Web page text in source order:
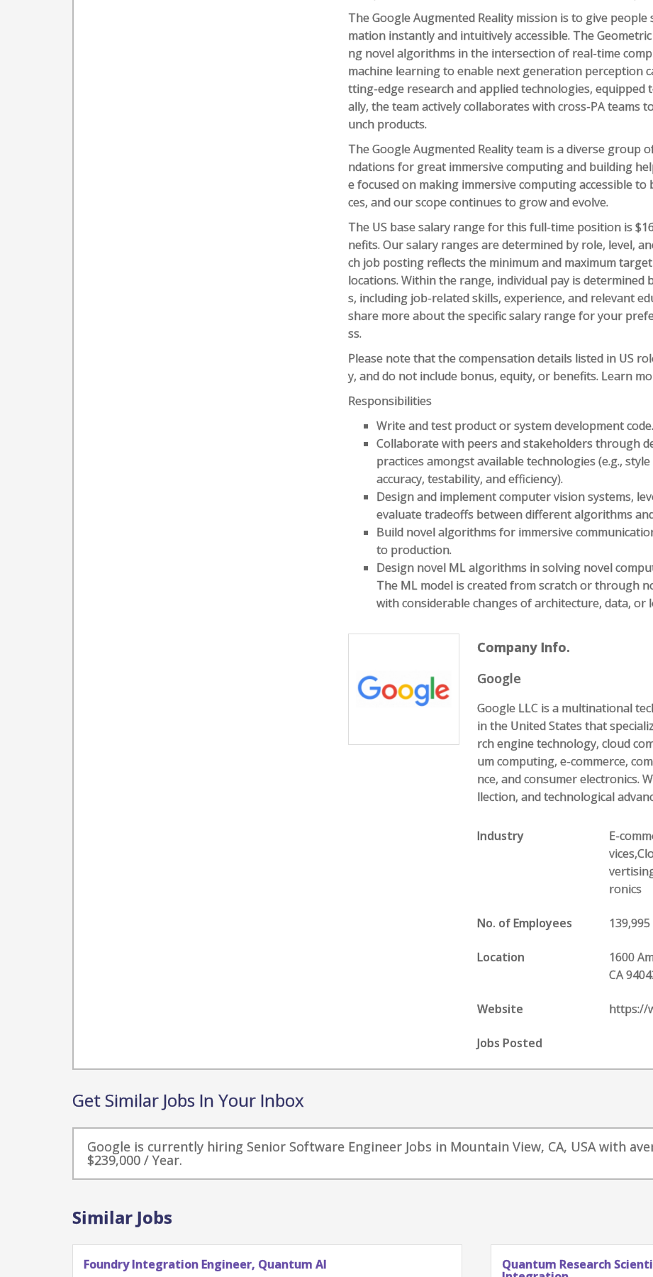
The Google Augmented Reality mission is to give
mation instantly and intuitively accessible. The
ng novel algorithms in the intersection of real-time
machine learning to enable next generation perception
tting-edge research and applied technologies, equipped
ally, the team actively collaborates with cross-PA teams
unch products.
The Google Augmented Reality team is a diverse group
ndations for great immersive computing and building
e focused on making immersive computing accessible
ces, and our scope continues to grow and evolve.
The US base salary range for this full-time position is
nefits. Our salary ranges are determined by role, level,
ch job posting reflects the minimum and maximum
locations. Within the range, individual pay is
s, including job-related skills, experience, and relevant
share more about the specific salary range for your
ss.
Please note that the compensation details listed in US
y, and do not include bonus, equity, or benefits. Learn
Responsibilities
Write and test product or system development code.
Collaborate with peers and stakeholders through
practices amongst available technologies (e.g.,
accuracy, testability, and efficiency).
Design and implement computer vision systems,
evaluate tradeoffs between different algorithms
Build novel algorithms for immersive
to production.
Design novel ML algorithms in solving novel
The ML model is created from scratch or through
with considerable changes of architecture, data, or
Company Info.
Google
Google LLC is a multinational
in the United States that
rch engine technology, cloud
um computing, e-commerce,
nce, and consumer electronics.
llection, and technological
Industry
E-
ronics
No. of Employees 139,995
Location
1600
CA
Website https://
Jobs Posted
Get Similar Jobs In Your Inbox
Google is currently hiring Senior Software Engineer Jobs in Mountain View, CA, USA with
$239,000 / Year.
Similar Jobs
Foundry Integration Engineer, Quantum AI
Quantum Research